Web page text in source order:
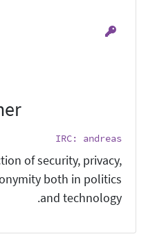
IRC: andreas
of security, privacy,
both in politics
and technology.